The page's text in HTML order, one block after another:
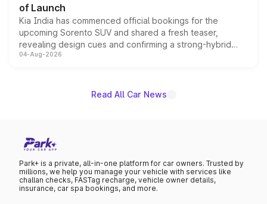
of Launch
Kia India has commenced official bookings for the
upcoming Sorento SUV and shared a fresh teaser,
revealing design cues and confirming a strong-hybrid
powertrain, though pricing and the launch date remain
04-Aug-2026
Read All Car News
Park+ is a private, all-in-one platform for car owners. Trusted by
millions, we help you manage your vehicle with services like
challan checks, FASTag recharge, vehicle owner details,
insurance, car spa bookings, and more.